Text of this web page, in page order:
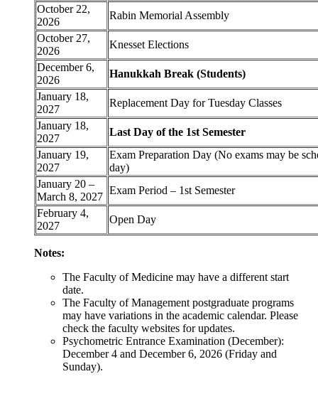
October 22,
2026
Rabin Memorial Assembly
October 27,
2026
Knesset Elections
December 6,
2026
Hanukkah Break (Students)
January 18,
2027
Replacement Day for Tuesday Classes
January 18,
2027
Last Day of the 1st Semester
January 19,
2027
Exam Preparation Day (No exams may be
day)
January 20 –
March 8, 2027
Exam Period – 1st Semester
February 4,
2027
Open Day
Notes:
The Faculty of Medicine may have a different start
date.
The Faculty of Management postgraduate programs
may have variations in the academic calendar. Please
check the faculty websites for updates.
Psychometric Entrance Examination (December):
December 4 and December 6, 2026 (Friday and
Sunday).